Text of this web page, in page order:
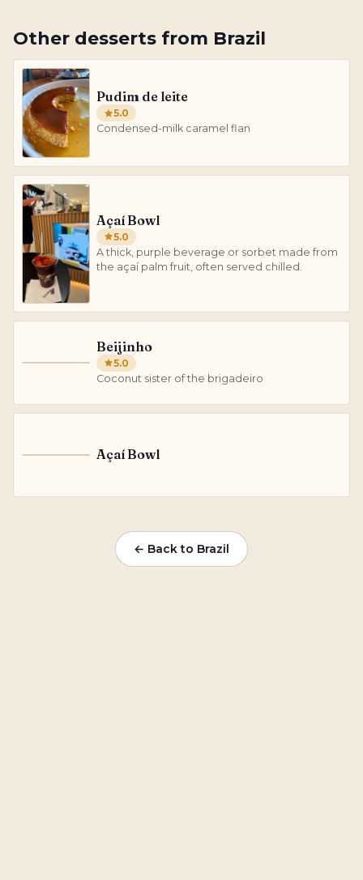
Other desserts from Brazil
Pudim de leite
5.0
Condensed-milk caramel flan
Açaí Bowl
5.0
A thick, purple beverage or sorbet made from
the açaí palm fruit, often served chilled.
Beijinho
5.0
Coconut sister of the brigadeiro
Açaí Bowl
← Back to Brazil